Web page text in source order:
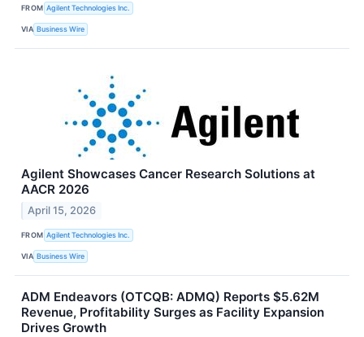
FROM Agilent Technologies Inc.
VIA Business Wire
Agilent Showcases Cancer Research Solutions at
AACR 2026
April 15, 2026
FROM Agilent Technologies Inc.
VIA Business Wire
ADM Endeavors (OTCQB: ADMQ) Reports $5.62M
Revenue, Profitability Surges as Facility Expansion
Drives Growth